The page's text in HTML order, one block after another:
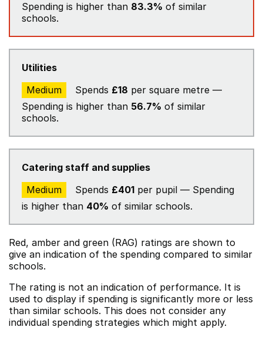
Spending is higher than 83.3% of similar
schools.
Utilities
Medium
Spends £18 per square metre —
Spending is higher than 56.7% of similar
schools.
Catering staff and supplies
Medium
Spends £401 per pupil — Spending
is higher than 40% of similar schools.
Red, amber and green (RAG) ratings are shown to
give an indication of the spending compared to similar
schools.
The rating is not an indication of performance. It is
used to display if spending is significantly more or less
than similar schools. This does not consider any
individual spending strategies which might apply.